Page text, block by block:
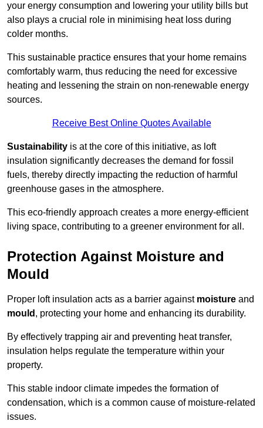
your energy consumption and lowering your utility bills but
also plays a crucial role in minimising heat loss during
colder months.
This sustainable practice ensures that your home remains
comfortably warm, thus reducing the need for excessive
heating and lessening the strain on non-renewable energy
sources.
Receive Best Online Quotes Available
Sustainability is at the core of this initiative, as loft
insulation significantly decreases the demand for fossil
fuels, thereby directly impacting the reduction of harmful
greenhouse gases in the atmosphere.
This eco-friendly approach creates a more energy-efficient
living space, contributing to a greener environment for all.
Protection Against Moisture and
Mould
Proper loft insulation acts as a barrier against moisture and
mould , protecting your home and enhancing its durability.
By effectively trapping air and preventing heat transfer,
insulation helps regulate the temperature within your
property.
This stable indoor climate impedes the formation of
condensation, which is a common cause of moisture-related
issues.